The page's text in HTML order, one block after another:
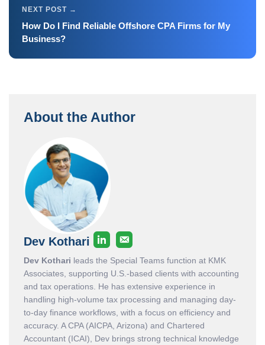
How Do I Find Reliable Offshore CPA Firms for My
Business?
About the Author
Dev Kothari
Dev Kothari leads the Special Teams function at KMK
Associates, supporting U.S.-based clients with accounting
and tax operations. He has extensive experience in
handling high-volume tax processing and managing day-
to-day finance workflows, with a focus on efficiency and
accuracy. A CPA (AICPA, Arizona) and Chartered
Accountant (ICAI), Dev brings strong technical knowledge